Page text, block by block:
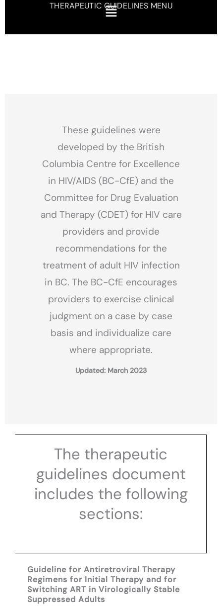
THERAPEUTIC GUIDELINES MENU
These guidelines were
developed by the British
Columbia Centre for Excellence
in HIV/AIDS (BC-CfE) and the
Committee for Drug Evaluation
and Therapy (CDET) for HIV care
providers and provide
recommendations for the
treatment of adult HIV infection
in BC. The BC-CfE encourages
providers to exercise clinical
judgment on a case by case
basis and individualize care
where appropriate.
Updated: March 2023
The therapeutic
guidelines document
includes the following
sections:
Guideline for Antiretroviral Therapy
Regimens for Initial Therapy and for
Switching ART in Virologically Stable
Suppressed Adults